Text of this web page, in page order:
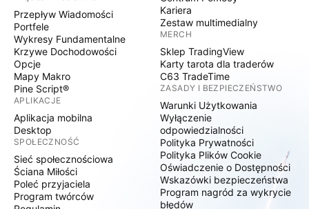
Przepływ Wiadomości
Portfele
Wykresy Fundamentalne
Krzywe Dochodowości
Opcje
Mapy Makro
Pine Script®
APLIKACJE
Aplikacja mobilna
Desktop
SPOŁECZNOŚĆ
Sieć społecznościowa
Ściana Miłości
Poleć przyjaciela
Program twórców
Kariera
Zestaw multimedialny
MERCH
Sklep TradingView
Karty tarota dla traderów
C63 TradeTime
ZASADY I BEZPIECZEŃSTWO
Warunki Użytkowania
Wyłączenie
odpowiedzialności
Polityka Prywatności
Polityka Plików Cookie
Oświadczenie o Dostępności
Wskazówki bezpieczeństwa
Program nagród za wykrycie
błędów